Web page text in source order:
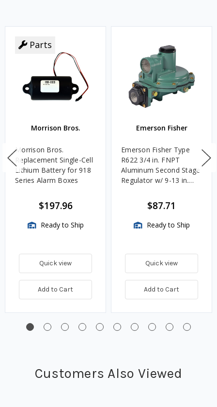
Parts
Morrison Bros.
Morrison Bros.
Replacement Single-Cell
Lithium Battery for 918
Series Alarm Boxes
$197.96
Ready to Ship
Quick view
Add to Cart
Emerson Fisher
Emerson Fisher Type
R622 3/4 in. FNPT
Aluminum Second Stage
Regulator w/ 9-13 in.
$87.71
Ready to Ship
Quick view
Add to Cart
Customers Also Viewed